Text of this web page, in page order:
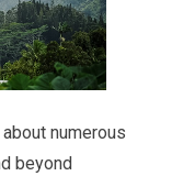
numerous
beyond